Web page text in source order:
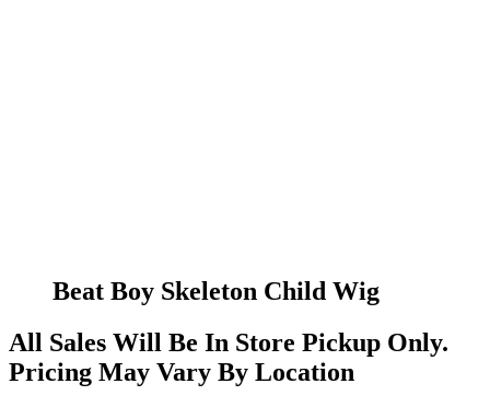
Beat Boy Skeleton Child Wig
All Sales Will Be In Store Pickup Only.
Pricing May Vary By Location